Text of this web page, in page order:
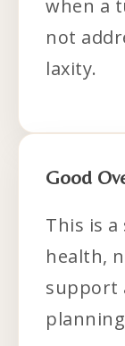
when a
not
laxity.
Good
This is
health,
support